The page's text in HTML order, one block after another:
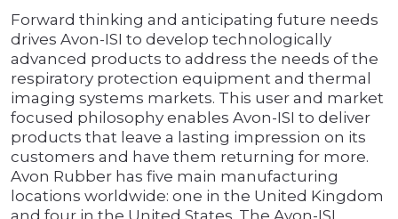
Forward thinking and anticipating future needs
drives Avon-ISI to develop technologically
advanced products to address the needs of the
respiratory protection equipment and thermal
imaging systems markets. This user and market
focused philosophy enables Avon-ISI to deliver
products that leave a lasting impression on its
customers and have them returning for more.
Avon Rubber has five main manufacturing
locations worldwide: one in the United Kingdom